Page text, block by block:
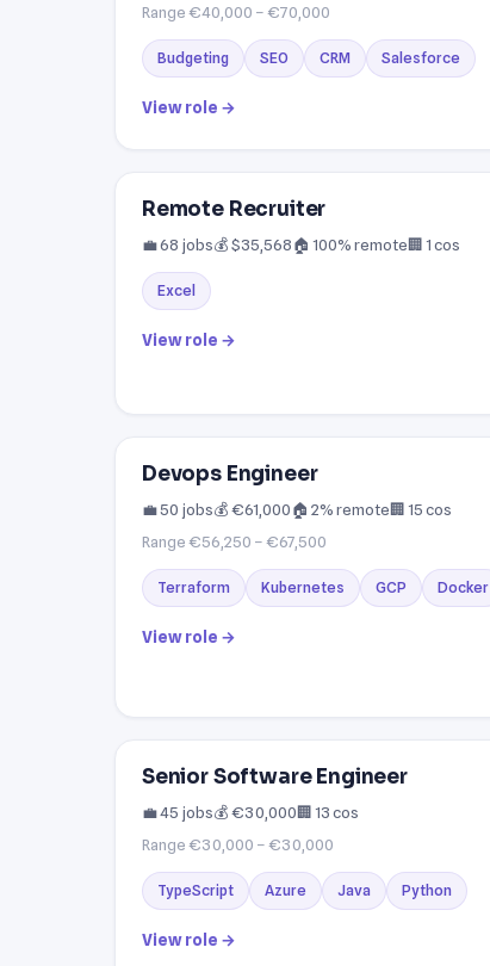
Range €40,000 – €70,000
Budgeting SEO CRM Salesforce
View role →
Remote Recruiter
💼 68 jobs💰 $35,568🏠 100% remote🏢 1 cos
Excel
View role →
Devops Engineer
💼 50 jobs💰 €61,000🏠 2% remote🏢 15 cos
Range €56,250 – €67,500
Terraform Kubernetes GCP Docker
View role →
Senior Software Engineer
💼 45 jobs💰 €30,000🏢 13 cos
Range €30,000 – €30,000
TypeScript Azure Java Python
View role →